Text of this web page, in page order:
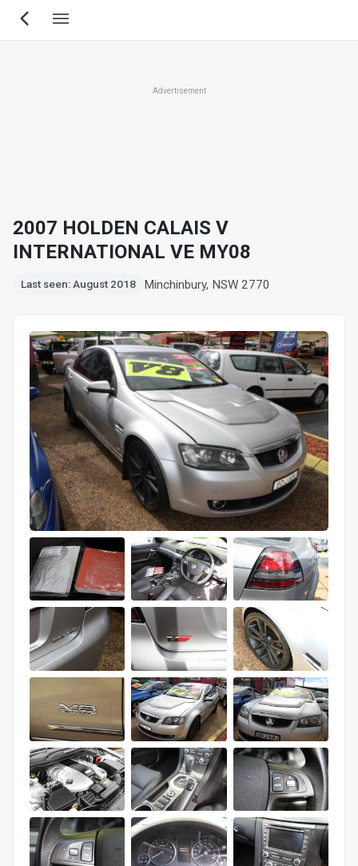
Skip
Advertisement
2007 HOLDEN CALAIS V
INTERNATIONAL VE MY08
Last seen: August 2018 Minchinbury, NSW 2770